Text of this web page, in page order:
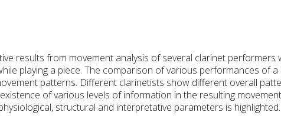
results from movement analysis of several clarinet
playing a piece. The comparison of various performances of a
patterns. Different clarinetists show different overall
of various levels of information in the resulting
structural and interpretative parameters is highlighted.